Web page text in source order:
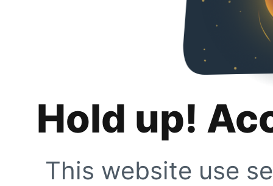
Hold up!
This website use